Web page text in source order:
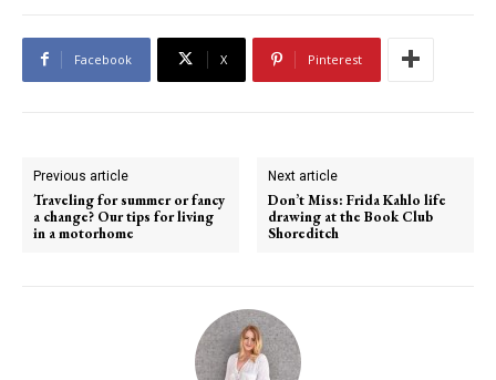
Facebook X Pinterest
Previous article
Traveling for summer or fancy
a change? Our tips for living
in a motorhome
Next article
Don’t Miss: Frida Kahlo life
drawing at the Book Club
Shoreditch